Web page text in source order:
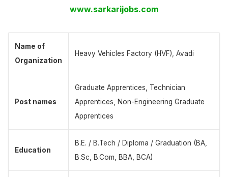
www.sarkarijobs.com
Name of
Organization
Heavy Vehicles Factory (HVF), Avadi
Post names
Graduate Apprentices, Technician
Apprentices, Non-Engineering Graduate
Apprentices
Education
B.E. / B.Tech / Diploma / Graduation (BA,
B.Sc, B.Com, BBA, BCA)